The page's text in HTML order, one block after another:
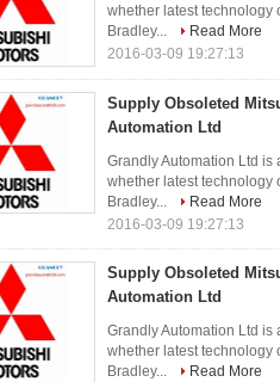
whether latest technology
Bradley...
Read More
2016-03-09 19:27:13
Supply Obsoleted
Automation Ltd
Grandly Automation Ltd
whether latest technology
Bradley...
Read More
2016-03-09 19:27:13
Supply Obsoleted
Automation Ltd
Grandly Automation Ltd
whether latest technology
Bradley...
Read More